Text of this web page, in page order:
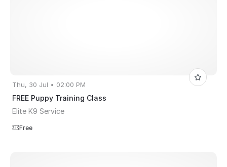
Thu, 30 Jul • 02:00 PM
FREE Puppy Training Class
Elite K9 Service
Free